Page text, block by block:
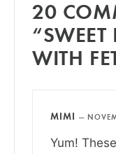
20
“SWEET
WITH
MIMI —
Yum!